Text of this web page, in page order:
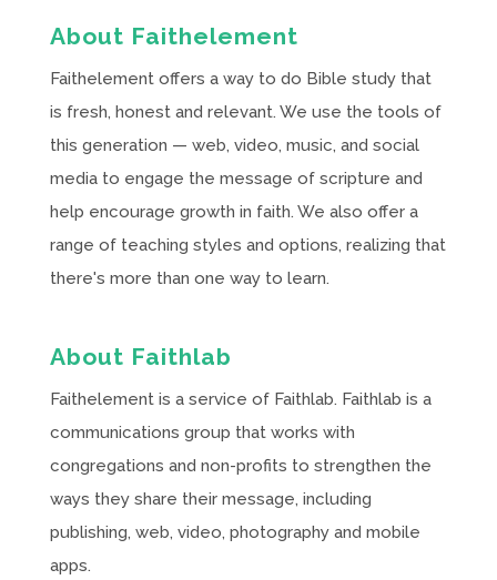
About Faithelement
Faithelement offers a way to do Bible study that
is fresh, honest and relevant. We use the tools of
this generation — web, video, music, and social
media to engage the message of scripture and
help encourage growth in faith. We also offer a
range of teaching styles and options, realizing that
there's more than one way to learn.
About Faithlab
Faithelement is a service of Faithlab. Faithlab is a
communications group that works with
congregations and non-profits to strengthen the
ways they share their message, including
publishing, web, video, photography and mobile
apps.